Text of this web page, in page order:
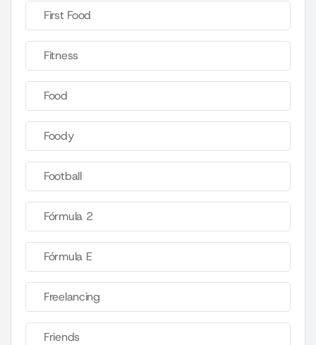
First Food
Fitness
Food
Foody
Football
Fórmula 2
Fórmula E
Freelancing
Friends